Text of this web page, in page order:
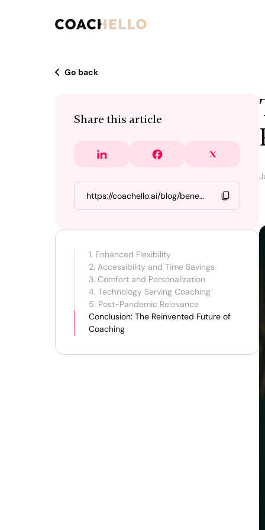
Go back
Share this article
1. Enhanced Flexibility
2. Accessibility and Time Savings
3. Comfort and Personalization
4. Technology Serving Coaching
5. Post-Pandemic Relevance
Conclusion: The Reinvented Future of
Coaching